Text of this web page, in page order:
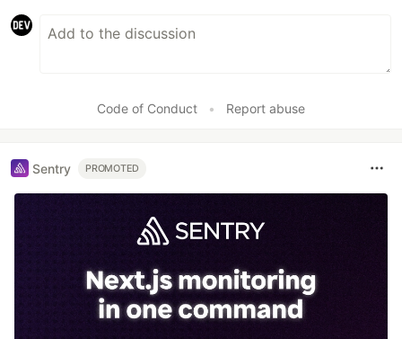
Code of Conduct • Report abuse
Sentry PROMOTED